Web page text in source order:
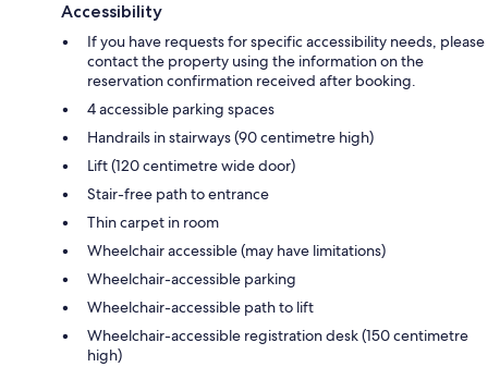
Accessibility
If you have requests for specific accessibility needs, please
contact the property using the information on the
reservation confirmation received after booking.
4 accessible parking spaces
Handrails in stairways (90 centimetre high)
Lift (120 centimetre wide door)
Stair-free path to entrance
Thin carpet in room
Wheelchair accessible (may have limitations)
Wheelchair-accessible parking
Wheelchair-accessible path to lift
Wheelchair-accessible registration desk (150 centimetre
high)